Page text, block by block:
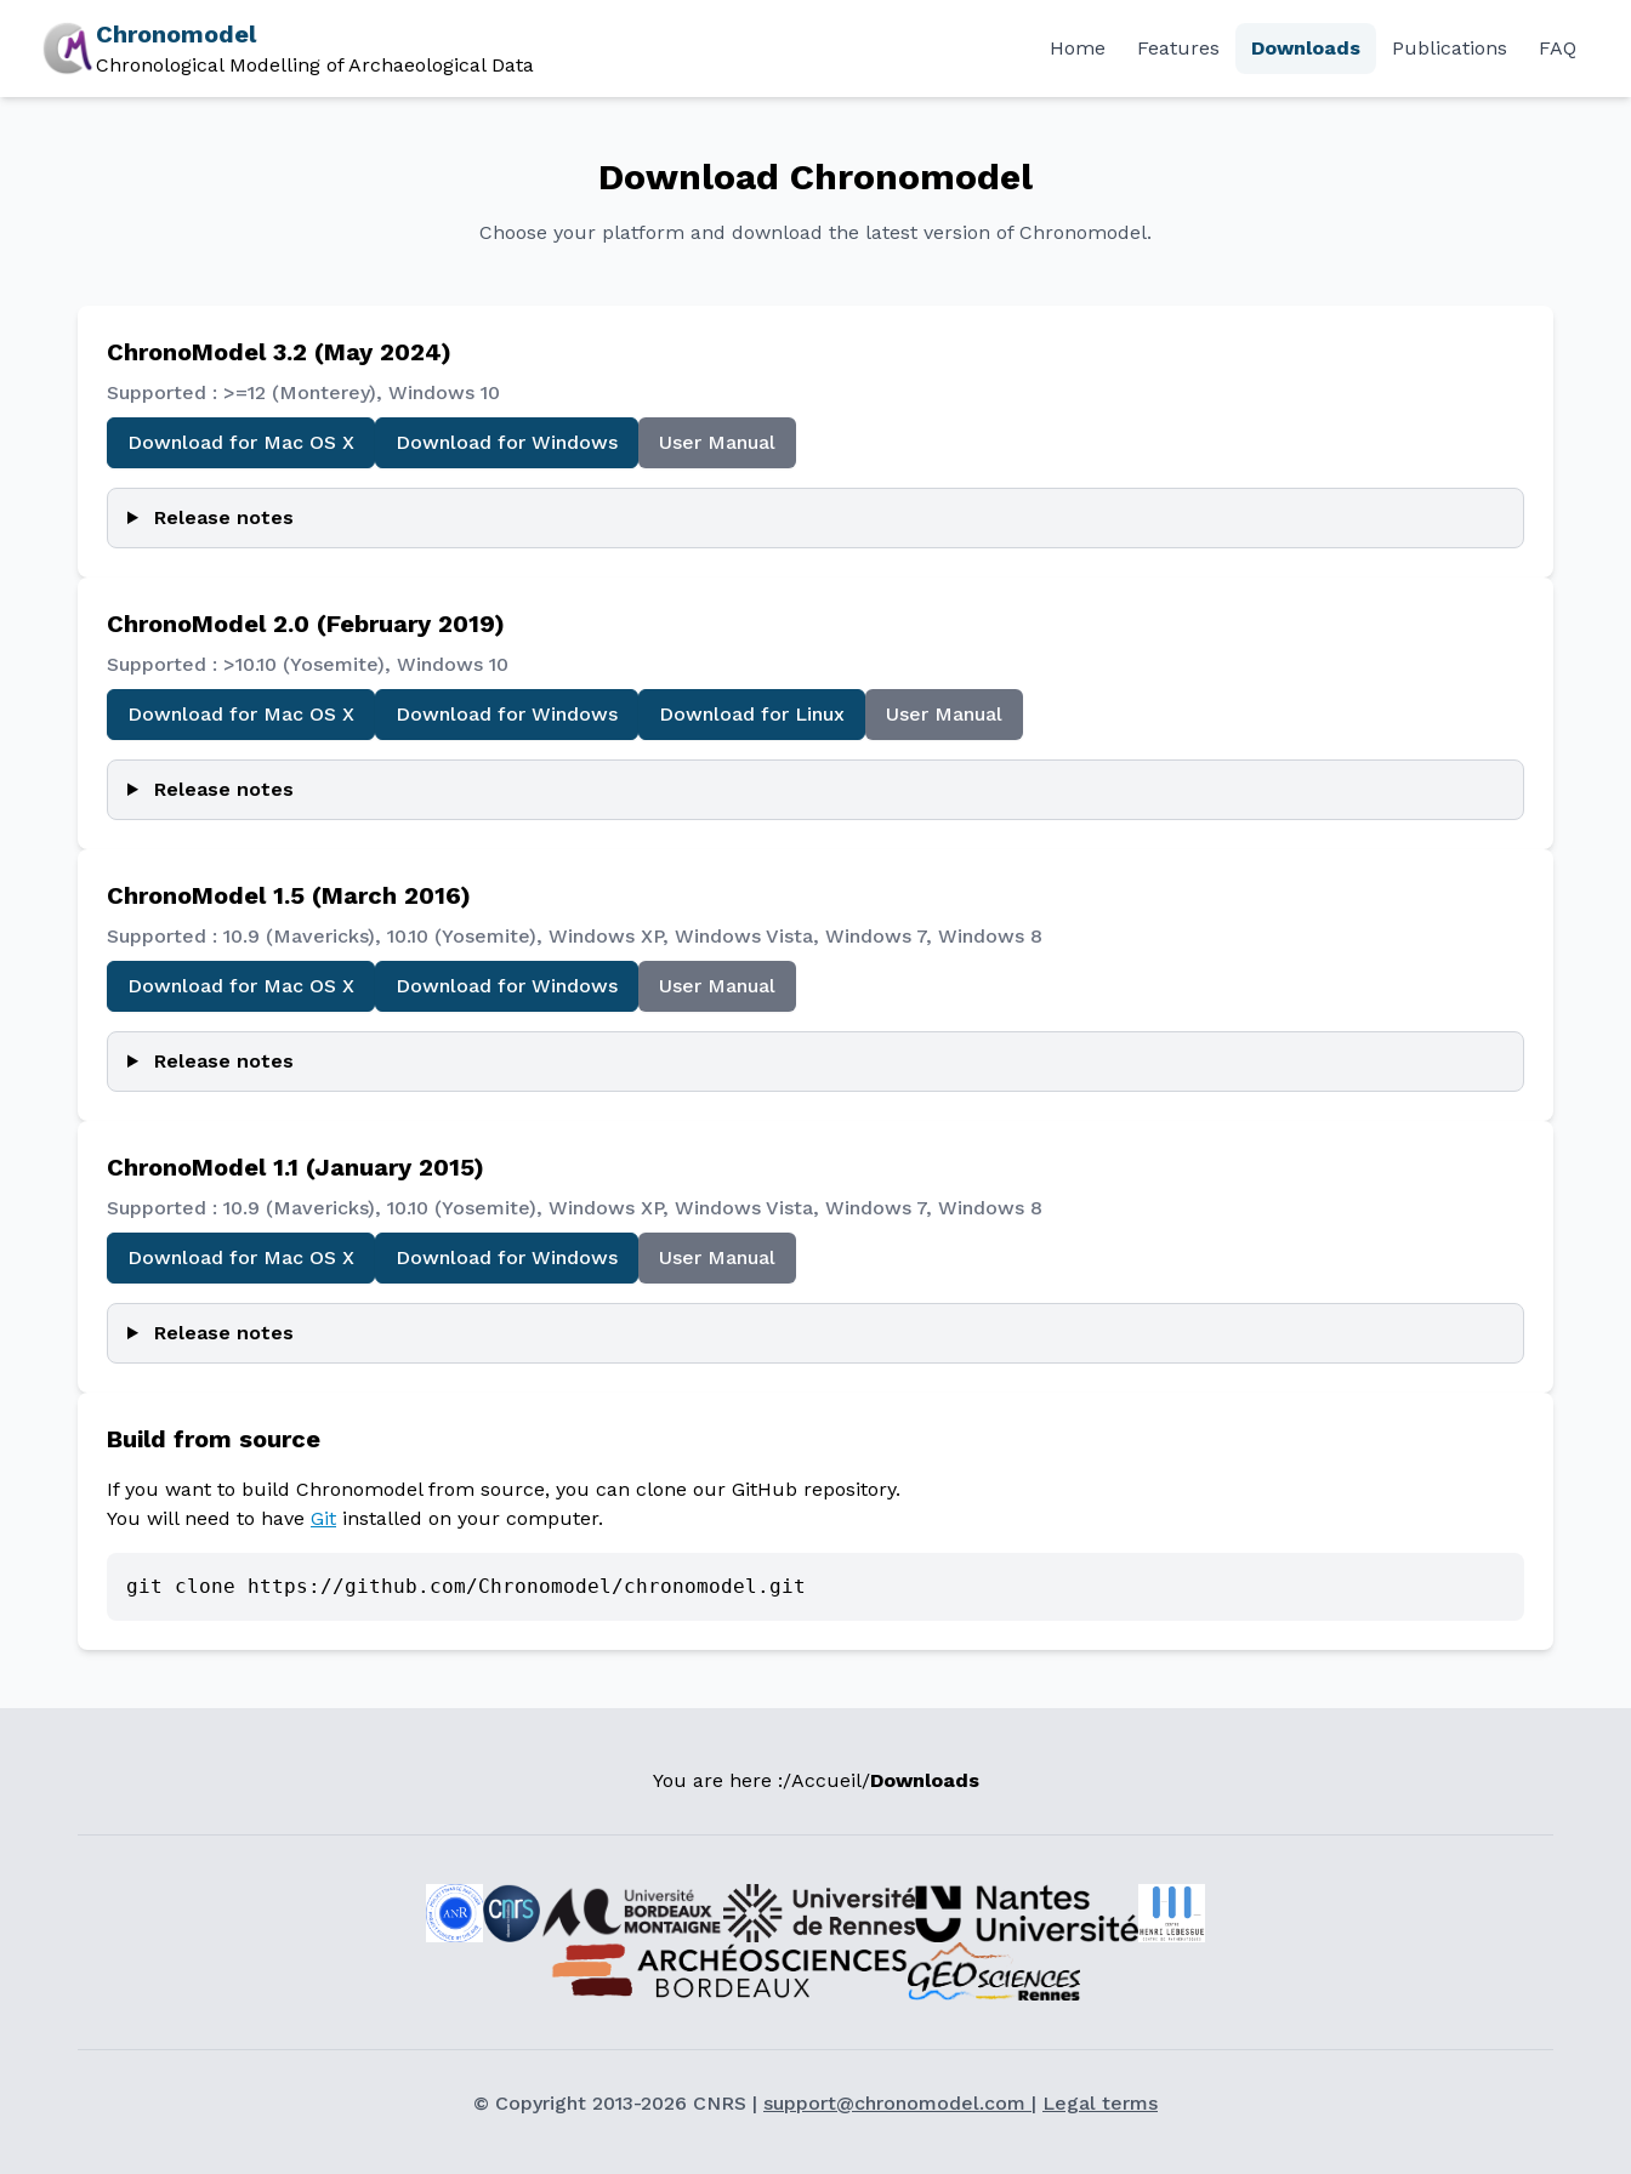
Chronomodel
Chronological Modelling of Archaeological Data
Home Features Downloads Publications FAQ
Download Chronomodel
Choose your platform and download the latest version of Chronomodel.
ChronoModel 3.2 (May 2024)
Supported : >=12 (Monterey), Windows 10
Download for Mac OS X Download for Windows User Manual
Release notes
ChronoModel 2.0 (February 2019)
Supported : >10.10 (Yosemite), Windows 10
Download for Mac OS X Download for Windows Download for Linux User Manual
Release notes
ChronoModel 1.5 (March 2016)
Supported : 10.9 (Mavericks), 10.10 (Yosemite), Windows XP, Windows Vista, Windows 7, Windows 8
Download for Mac OS X Download for Windows User Manual
Release notes
ChronoModel 1.1 (January 2015)
Supported : 10.9 (Mavericks), 10.10 (Yosemite), Windows XP, Windows Vista, Windows 7, Windows 8
Download for Mac OS X Download for Windows User Manual
Release notes
Build from source
If you want to build Chronomodel from source, you can clone our GitHub repository.
You will need to have Git installed on your computer.
git clone https://github.com/Chronomodel/chronomodel.git
You are here :/Accueil/Downloads
© Copyright 2013-2026 CNRS | support@chronomodel.com | Legal terms